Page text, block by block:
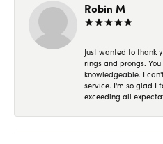
Robin M
Just wanted to thank
rings and prongs.
knowledgeable. I
service. I'm so glad I
exceeding all